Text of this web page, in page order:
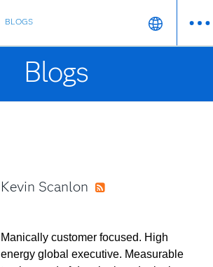
BLOGS
Blogs
Kevin Scanlon
Manically customer focused. High
energy global executive. Measurable